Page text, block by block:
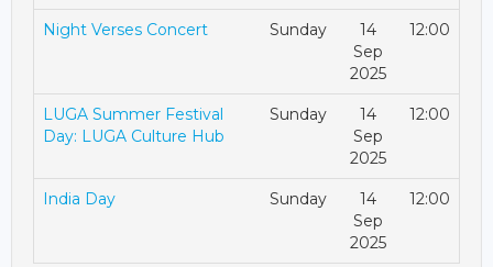
Night Verses Concert Sunday
14
Sep
2025
12:00
LUGA Summer Festival
Day: LUGA Culture Hub
Sunday
14
Sep
2025
12:00
India Day Sunday
14
Sep
2025
12:00